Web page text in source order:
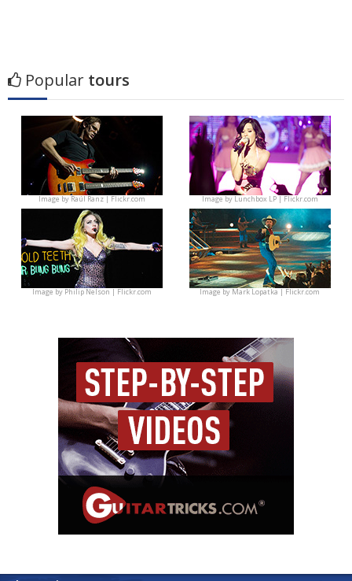
Popular tours
Image byRaúl Ranz | Flickr.com Image byLunchbox LP | Flickr.com
Image byPhilip Nelson | Flickr.com Image byMark Lopatka | Flickr.com